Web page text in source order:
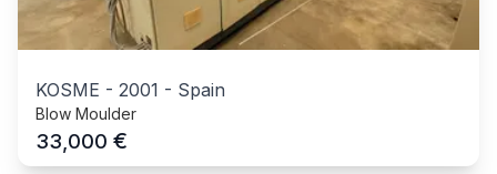
KOSME - 2001 - Spain
Blow Moulder
33,000 €